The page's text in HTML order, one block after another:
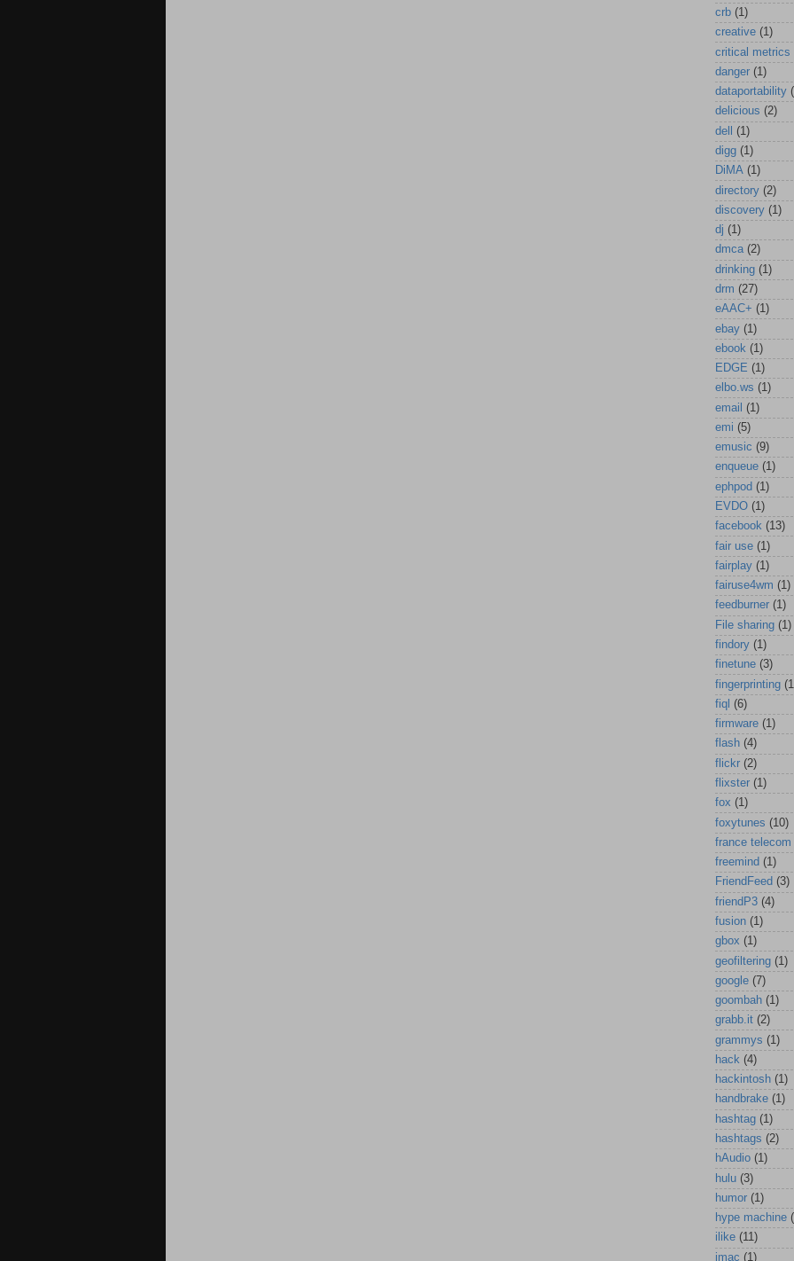
crb (1)
creative (1)
critical metrics
danger (1)
dataportability
delicious (2)
dell
(1)
digg (1)
DiMA (1)
directory (2)
discovery (1)
dj (1)
dmca (2)
drinking (1)
drm (27)
eAAC+ (1)
ebay (1)
ebook (1)
EDGE (1)
elbo.ws (1)
email
(1)
emi (5)
emusic (9)
enqueue (1)
ephpod (1)
EVDO (1)
facebook (13)
fair use (1)
fairplay (1)
fairuse4wm (1)
feedburner (1)
File sharing (1)
findory (1)
finetune (3)
fingerprinting
fiql (6)
firmware (1)
flash (4)
flickr (2)
flixster (1)
fox (1)
foxytunes (10)
france telecom
freemind (1)
FriendFeed (3)
friendP3 (4)
fusion (1)
gbox (1)
geofiltering (1)
google (7)
goombah (1)
grabb.it (2)
grammys (1)
hack (4)
hackintosh (1)
handbrake (1)
hashtag (1)
hashtags (2)
hAudio (1)
hulu (3)
humor (1)
hype machine
ilike (11)
imac (1)